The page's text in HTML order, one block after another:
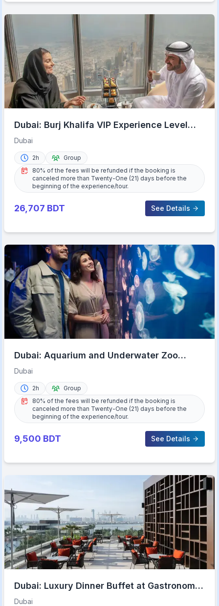
Dubai: Burj Khalifa VIP Experience Level
152 Lounge Access
Dubai
2h
Group
80% of the fees will be refunded if the booking is
canceled more than Twenty-One (21) days before the
beginning of the experience/tour.
26,707 BDT See Details
Dubai: Aquarium and Underwater Zoo
Experience
Dubai
2h
Group
80% of the fees will be refunded if the booking is
canceled more than Twenty-One (21) days before the
beginning of the experience/tour.
9,500 BDT See Details
Dubai: Luxury Dinner Buffet at Gastronomy
Atlantis The Royal
Dubai